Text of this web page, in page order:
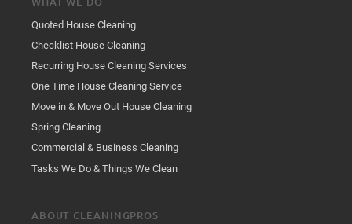
Quoted House Cleaning
Checklist House Cleaning
Recurring House Cleaning Services
One Time House Cleaning Service
Move in & Move Out House Cleaning
Spring Cleaning
Commercial & Business Cleaning
Tasks We Do & Things We Clean
ABOUT CLEANINGPROS